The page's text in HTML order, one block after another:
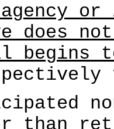
agency
does
begins